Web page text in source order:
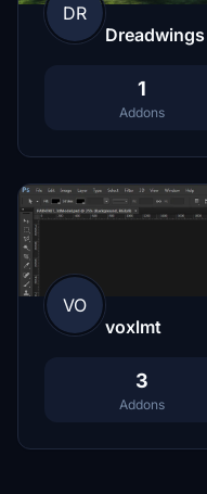
DR
Dreadwings
1
Addons
VO
voxlmt
3
Addons